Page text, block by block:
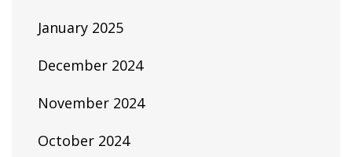
January 2025
December 2024
November 2024
October 2024